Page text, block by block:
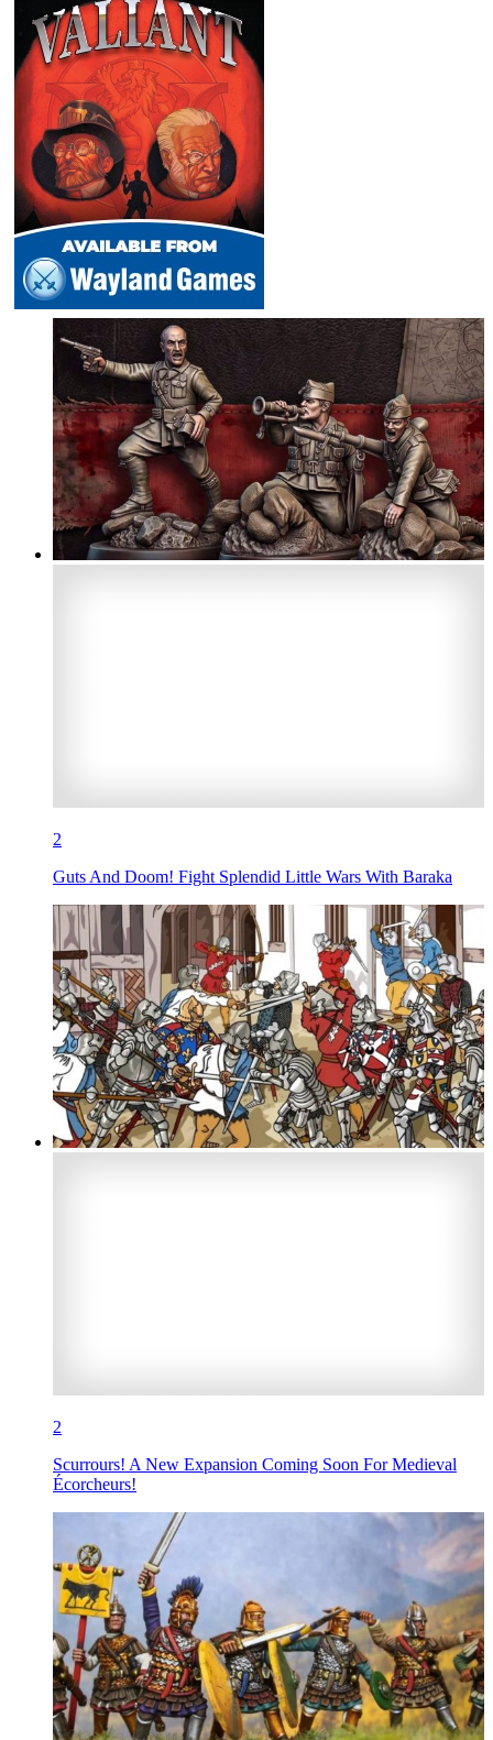
2
Guts And Doom! Fight Splendid Little Wars With Baraka
2
Scurrours! A New Expansion Coming Soon For Medieval
Écorcheurs!